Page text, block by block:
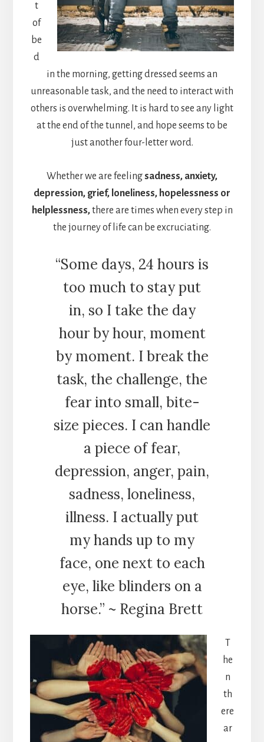
t
of
be
d
in the morning, getting dressed seems an
unreasonable task, and the need to interact with
others is overwhelming. It is hard to see any light
at the end of the tunnel, and hope seems to be
just another four-letter word.
Whether we are feelingsadness, anxiety,
depression, grief, loneliness, hopelessness or
helplessness,there are times when every step in
the journey of life can be excruciating.
“Some days, 24 hours is
too much to stay put
in, so I take the day
hour by hour, moment
by moment. I break the
task, the challenge, the
fear into small, bite-
size pieces. I can handle
a piece of fear,
depression, anger, pain,
sadness, loneliness,
illness. I actually put
my hands up to my
face, one next to each
eye, like blinders on a
horse.” ~ Regina Brett
T
he
n
th
ere
ar